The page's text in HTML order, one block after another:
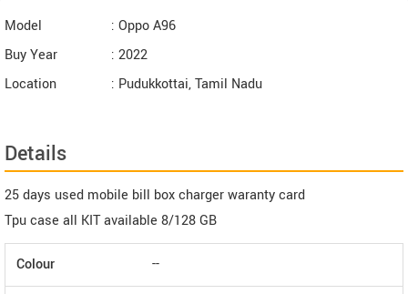
Model
: Oppo A96
Buy Year
: 2022
Location
: Pudukkottai, Tamil Nadu
Details
25 days used mobile bill box charger waranty card
Tpu case all KIT available 8/128 GB
Colour --